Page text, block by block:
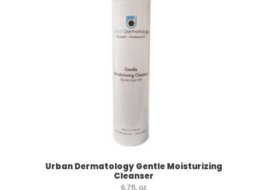
Urban Dermatology Gentle Moisturizing
Cleanser
6.7fl. oz